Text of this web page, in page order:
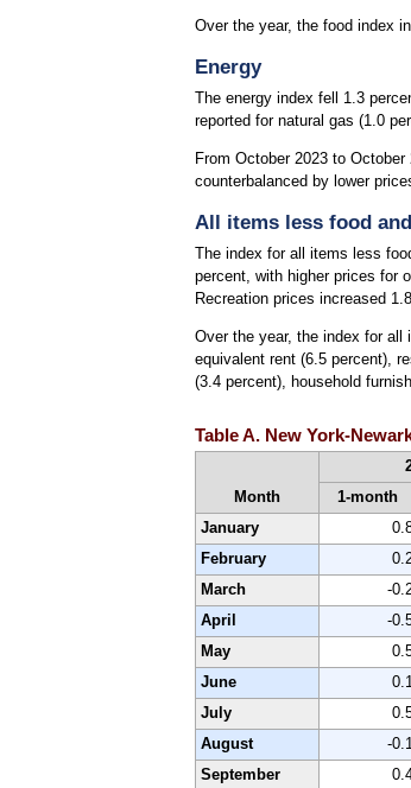
Over the year, the food index
Energy
The energy index fell 1.3
reported for natural gas (1.0
From October 2023 to
counterbalanced by lower
All items less food
The index for all items less
percent, with higher prices for
Recreation prices increased
Over the year, the index for all
equivalent rent (6.5 percent),
(3.4 percent), household
Table A. New York-
Month
1-month
January
February
March
-
April
-
May
June
0.1
July
August
-0.1
September